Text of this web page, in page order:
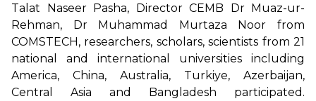
Talat Naseer Pasha, Director CEMB Dr Muaz-ur-
Rehman, Dr Muhammad Murtaza Noor from
COMSTECH, researchers, scholars, scientists from 21
national and international universities including
America, China, Australia, Turkiye, Azerbaijan,
Central Asia and Bangladesh participated.